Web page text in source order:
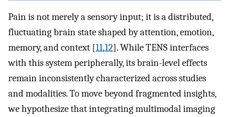
Pain is not merely a sensory input; it is a distributed,
fluctuating brain state shaped by attention, emotion,
memory, and context [11,12]. While TENS interfaces
with this system peripherally, its brain-level effects
remain inconsistently characterized across studies
and modalities. To move beyond fragmented insights,
we hypothesize that integrating multimodal imaging